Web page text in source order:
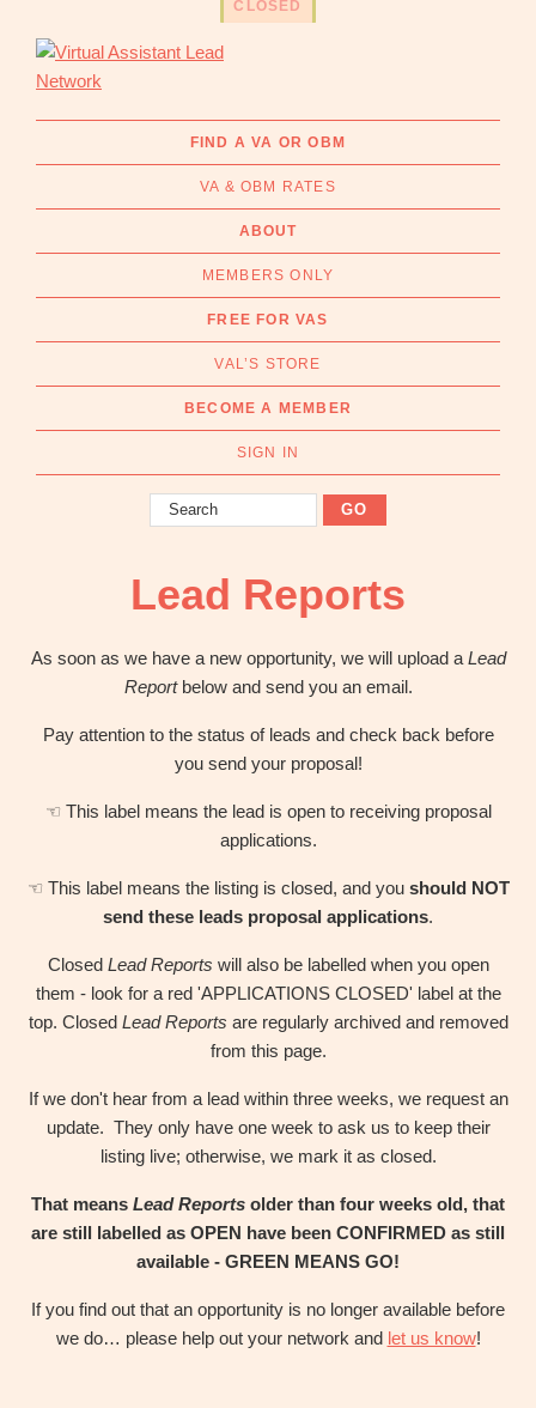
primary
main
with
Assistants
Business
Find
VA
FIND A VA OR OBM
VA & OBM RATES
ABOUT
MEMBERS ONLY
FREE FOR VAS
VAL’S STORE
BECOME A MEMBER
SIGN IN
Search
Lead Reports
As soon as we have a new opportunity, we will upload a Lead
Reportbelow and send you an email.
Pay attention to the status of leads and check back before
you send your proposal!
☜ This label means the lead is open to receiving proposal
applications.
☜ This label means the listing is closed, and you should NOT
send these leads proposal applications.
Closed Lead Reports will also be labelled when you open
them - look for a red 'APPLICATIONS CLOSED' label at the
top. Closed Lead Reports are regularly archived and removed
from this page.
If we don't hear from a lead within three weeks, we request an
update. They only have one week to ask us to keep their
listing live; otherwise, we mark it as closed.
That means Lead Reports older than four weeks old, that
are still labelled as OPEN have been CONFIRMED as still
available - GREEN MEANS GO!
If you find out that an opportunity is no longer available before
we do… please help out your network and let us know!
OPEN
OPEN
OPEN
OPEN
OPEN
OPEN
CLOSED
CLOSED
CLOSED
CLOSED
CLOSED
CLOSED
CLOSED
CLOSED
CLOSED
CLOSED
CLOSED